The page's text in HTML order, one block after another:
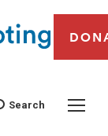
Search